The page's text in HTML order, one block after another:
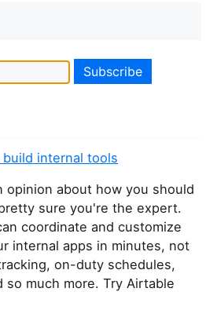
internal tools
opinion about how you should
sure you're the expert.
coordinate and customize
internal apps in minutes, not
on-duty schedules,
so much more. Try Airtable